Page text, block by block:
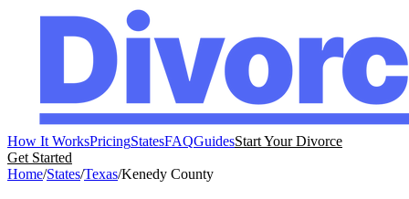
How It WorksPricingStatesFAQGuidesStart Your Divorce
Get Started
Home/States/Texas/Kenedy County